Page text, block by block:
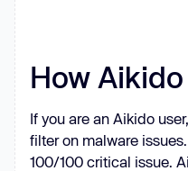
How
If you are an Aikido
filter on malware
100/100 critical issue.